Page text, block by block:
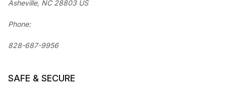
Asheville, NC 28803 US
Phone:
828-687-9956
SAFE & SECURE